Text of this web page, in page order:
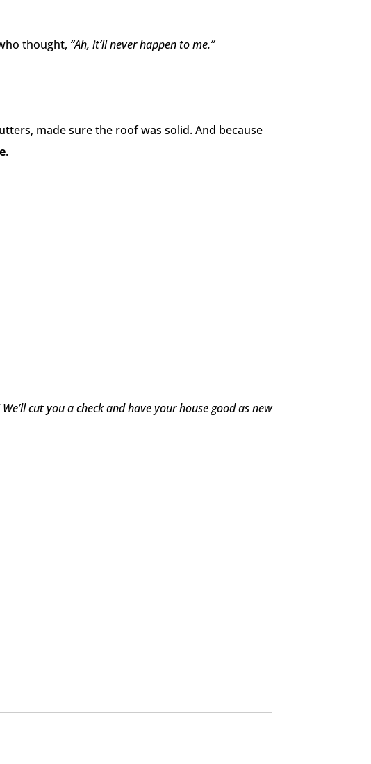
thought, “Ah, it’ll never happen to me.”
made sure the roof was solid. And because
.
cut you a check and have your house good as new